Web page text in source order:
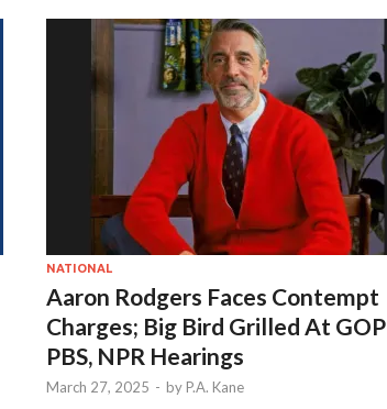
NATIONAL
Aaron Rodgers Faces Contempt
Charges; Big Bird Grilled At GOP
PBS, NPR Hearings
March 27, 2025 - by P.A. Kane